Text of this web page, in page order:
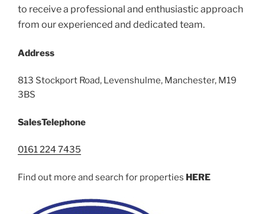
to receive a professional and enthusiastic approach
from our experienced and dedicated team.
Address
813 Stockport Road, Levenshulme, Manchester, M19
3BS
SalesTelephone
0161 224 7435
Find out more and search for properties HERE